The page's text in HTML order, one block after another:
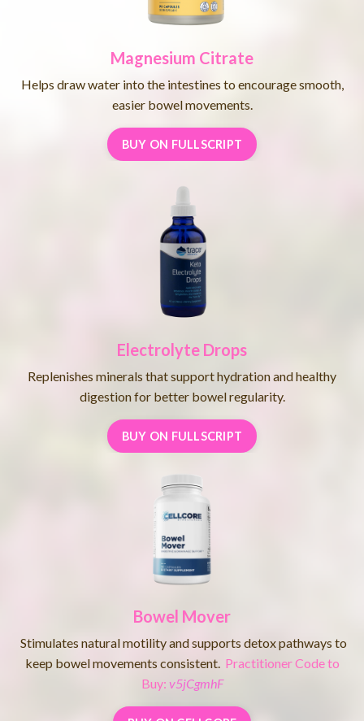
Magnesium Citrate
Helps draw water into the intestines to encourage smooth,
easier bowel movements.
BUY ON FULLSCRIPT
Electrolyte Drops
Replenishes minerals that support hydration and healthy
digestion for better bowel regularity.
BUY ON FULLSCRIPT
Bowel Mover
Stimulates natural motility and supports detox pathways to
keep bowel movements consistent. Practitioner Code to
Buy: v5jCgmhF